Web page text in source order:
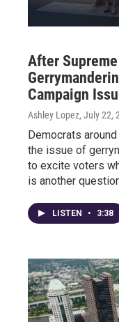
After
Campaign
Ashley Lopez, July 22,
Democrats
the issue of
to excite voters
is another
LISTEN • 3:38